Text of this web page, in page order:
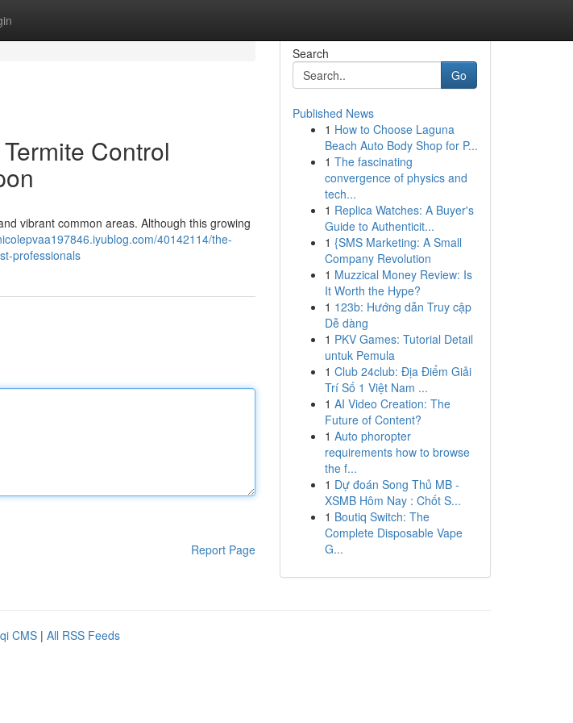
Control
vibrant common areas. Although this growing
40142114/the-
professionals
Report Page
Search
Go
Published News
1 How to Choose Laguna
Beach Auto Body Shop for P...
1 The fascinating
convergence of physics and
tech...
1 Replica Watches: A Buyer's
Guide to Authenticit...
1 {SMS Marketing: A Small
Company Revolution
1 Muzzical Money Review: Is
It Worth the Hype?
1 123b: Hướng dẫn Truy cập
Dễ dàng
1 PKV Games: Tutorial Detail
untuk Pemula
1 Club 24club: Địa Điểm Giải
Trí Số 1 Việt Nam ...
1 AI Video Creation: The
Future of Content?
1 Auto phoropter
requirements how to browse
the f...
1 Dự đoán Song Thủ MB -
XSMB Hôm Nay : Chốt S...
1 Boutiq Switch: The
Complete Disposable Vape
G...
CMS | All RSS Feeds